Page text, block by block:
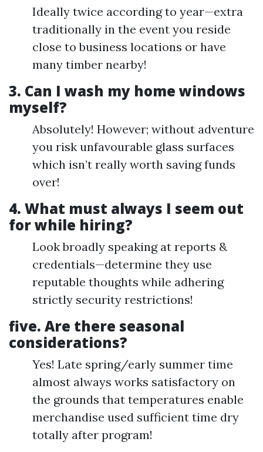
Ideally twice according to year—extra
traditionally in the event you reside
close to business locations or have
many timber nearby!
3. Can I wash my home windows
myself?
Absolutely! However; without adventure
you risk unfavourable glass surfaces
which isn’t really worth saving funds
over!
4. What must always I seem out
for while hiring?
Look broadly speaking at reports &
credentials—determine they use
reputable thoughts while adhering
strictly security restrictions!
five. Are there seasonal
considerations?
Yes! Late spring/early summer time
almost always works satisfactory on
the grounds that temperatures enable
merchandise used sufficient time dry
totally after program!